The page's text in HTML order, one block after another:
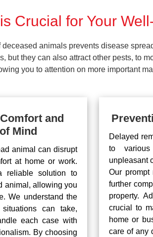
Crucial for Your
animals prevents disease
they can also attract other pests, to
you to attention on more important
and
Mind
animal can disrupt
at home or work.
reliable solution to
animal, allowing you
We understand the
can take,
each case with
By choosing
Delayed
to various
unpleasant
Our prompt
further
property.
crucial to
home or
care of any